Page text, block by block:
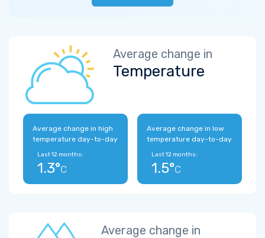
Average change in
Temperature
Average change in high
temperature day-to-day
Last 12 months:
1.3°C
Average change in low
temperature day-to-day
Last 12 months:
1.5°C
Average change in